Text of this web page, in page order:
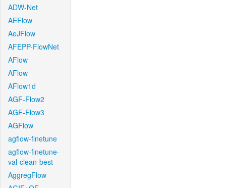
ADW-Net
AEFlow
AeJFlow
AFEPP-FlowNet
AFlow
AFlow
AFlow1d
AGF-Flow2
AGF-Flow3
AGFlow
agflow-finetune
agflow-finetune-
val-clean-best
AggregFlow